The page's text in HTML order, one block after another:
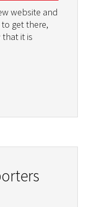
website and
get there,
it is